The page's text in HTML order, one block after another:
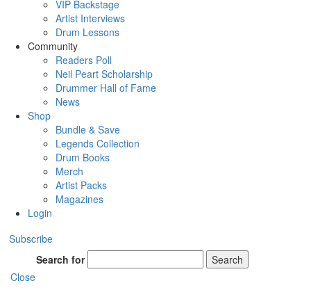
VIP Backstage
Artist Interviews
Drum Lessons
Community
Readers Poll
Neil Peart Scholarship
Drummer Hall of Fame
News
Shop
Bundle & Save
Legends Collection
Drum Books
Merch
Artist Packs
Magazines
Login
Subscribe
Search for
Search
Close